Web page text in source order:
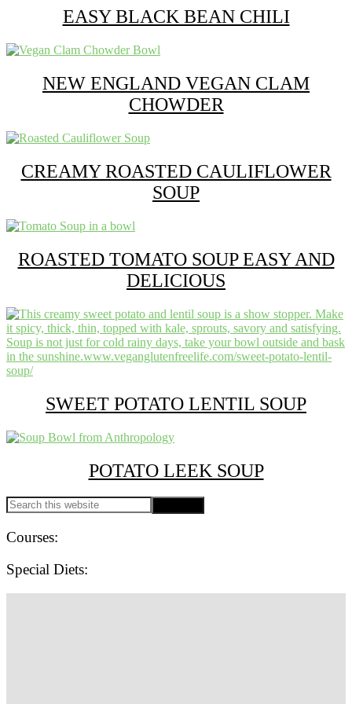
EASY BLACK BEAN CHILI
NEW ENGLAND VEGAN CLAM
CHOWDER
CREAMY ROASTED CAULIFLOWER
SOUP
ROASTED TOMATO SOUP EASY AND
DELICIOUS
SWEET POTATO LENTIL SOUP
POTATO LEEK SOUP
PRIMARY
SIDEBAR
Search
this
website
Courses:
Special Diets: